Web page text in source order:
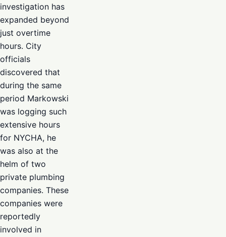
investigation has
expanded beyond
just overtime
hours. City
officials
discovered that
during the same
period Markowski
was logging such
extensive hours
for NYCHA, he
was also at the
helm of two
private plumbing
companies. These
companies were
reportedly
involved in